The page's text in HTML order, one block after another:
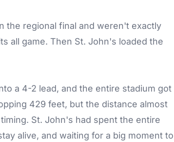
the regional final and weren't exactly
all game. Then St. John's loaded the
a 4-2 lead, and the entire stadium got
429 feet, but the distance almost
St. John's had spent the entire
alive, and waiting for a big moment to